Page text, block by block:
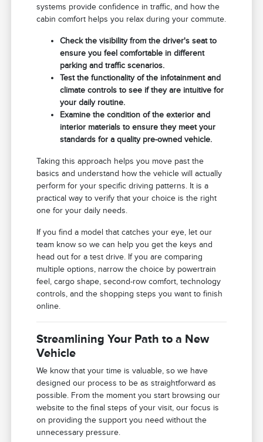
systems provide confidence in traffic, and how the
cabin comfort helps you relax during your commute.
Check the visibility from the driver's seat to
ensure you feel comfortable in different
parking and traffic scenarios.
Test the functionality of the infotainment and
climate controls to see if they are intuitive for
your daily routine.
Examine the condition of the exterior and
interior materials to ensure they meet your
standards for a quality pre-owned vehicle.
Taking this approach helps you move past the
basics and understand how the vehicle will actually
perform for your specific driving patterns. It is a
practical way to verify that your choice is the right
one for your daily needs.
If you find a model that catches your eye, let our
team know so we can help you get the keys and
head out for a test drive. If you are comparing
multiple options, narrow the choice by powertrain
feel, cargo shape, second-row comfort, technology
controls, and the shopping steps you want to finish
online.
Streamlining Your Path to a New
Vehicle
We know that your time is valuable, so we have
designed our process to be as straightforward as
possible. From the moment you start browsing our
website to the final steps of your visit, our focus is
on providing the support you need without the
unnecessary pressure.